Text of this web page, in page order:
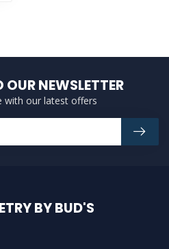
OUR NEWSLETTER
with our latest offers
BY BUD'S